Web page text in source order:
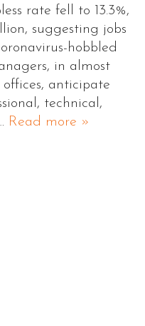
rate fell to 13.3%,
suggesting jobs
hobbled
in almost
anticipate
technical,
Read more »